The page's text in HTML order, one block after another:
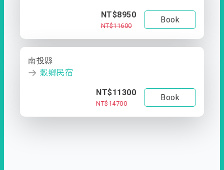
NT$8950
NT$11600
Book
南投縣
穀鄉民宿
NT$11300
NT$14700
Book